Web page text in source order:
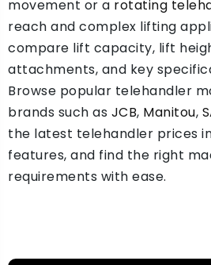
movement or a rotating
reach and complex lifting
compare lift capacity, lift
attachments, and key
Browse popular telehandler
brands such as JCB, Manitou,
the latest telehandler prices
features, and find the right
requirements with ease.